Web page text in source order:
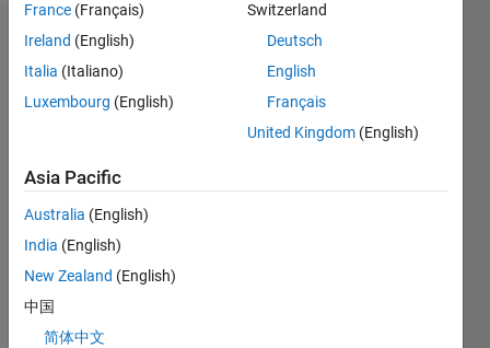
Endorsements
loginto
person
in a skill
France (Français)
Ireland (English)
Italia (Italiano)
Luxembourg (English)
Switzerland
Deutsch
English
Français
United Kingdom (English)
Asia Pacific
Australia (English)
India (English)
New Zealand (English)
中国
简体中文